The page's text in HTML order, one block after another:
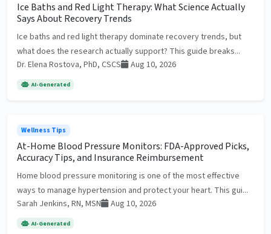
Ice Baths and Red Light Therapy: What Science Actually
Says About Recovery Trends
Ice baths and red light therapy dominate recovery trends, but
what does the research actually support? This guide breaks...
Dr. Elena Rostova, PhD, CSCS
Aug 10, 2026
AI-Generated
Wellness Tips
At-Home Blood Pressure Monitors: FDA-Approved Picks,
Accuracy Tips, and Insurance Reimbursement
Home blood pressure monitoring is one of the most effective
ways to manage hypertension and protect your heart. This gui...
Sarah Jenkins, RN, MSN
Aug 10, 2026
AI-Generated